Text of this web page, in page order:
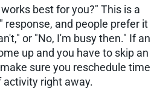
best for you?" This is a
response, and people prefer it
or "No, I'm busy then." If an
up and you have to skip an
sure you reschedule time
right away.